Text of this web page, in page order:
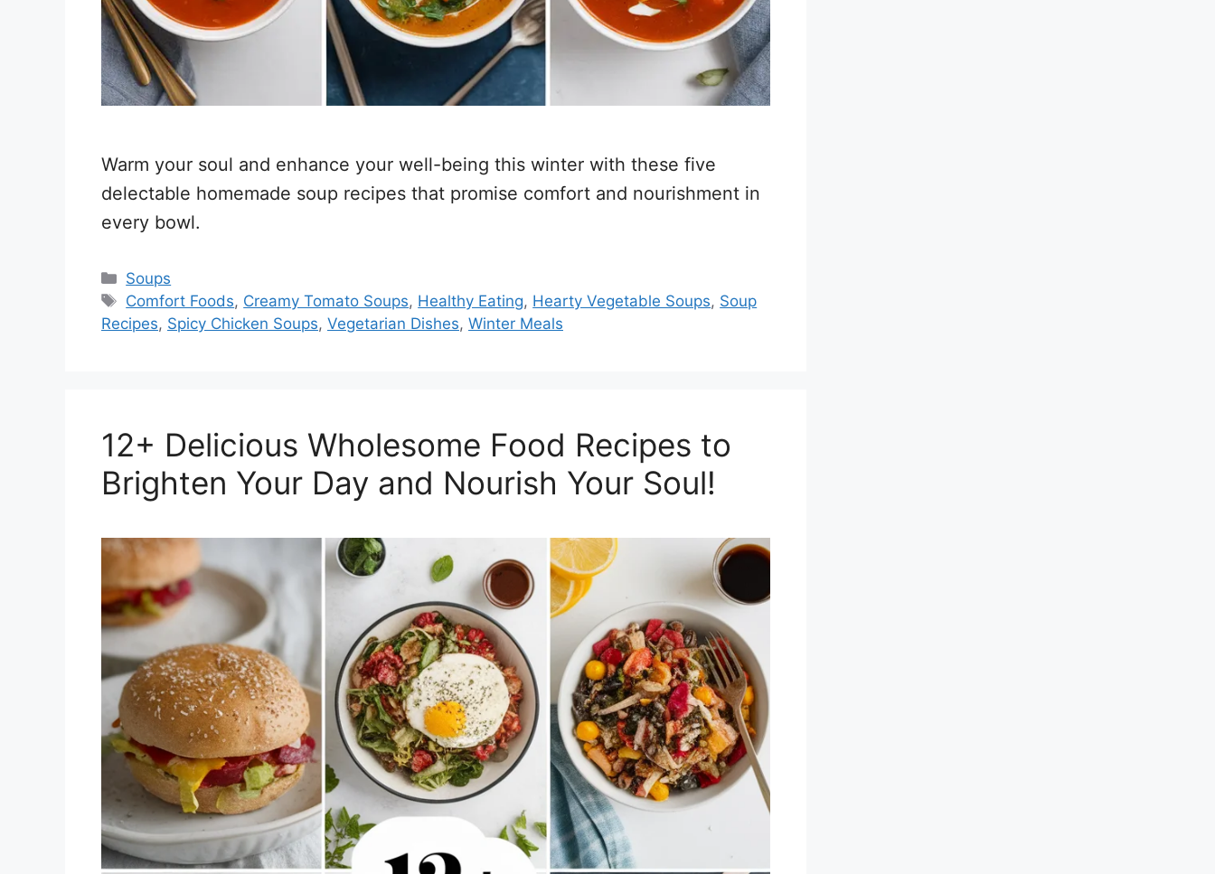
Warm your soul and enhance your well-being this winter with these five
delectable homemade soup recipes that promise comfort and nourishment in
every bowl.
Categories
Soups
Tags
Comfort Foods, Creamy Tomato Soups, Healthy Eating, Hearty Vegetable Soups, Soup
Recipes, Spicy Chicken Soups, Vegetarian Dishes, Winter Meals
12+ Delicious Wholesome Food Recipes to
Brighten Your Day and Nourish Your Soul!